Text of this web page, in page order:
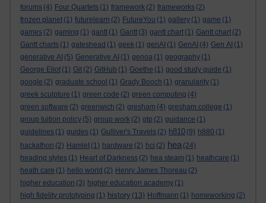
forums (4) Four Quartets (1) framework (2) frameworks (2)
frozen planet (1) futurelearn (2) FutureYou (1) gallery (1) game (1)
games (2) gaming (1) gantt (1) Gantt (3) gantt chart (1) Gantt chart (2)
Gantt charts (1) gateshead (1) geek (1) genAI (1) GenAI (4) Gen AI (1)
generative AI (5) Generative AI (1) genoa (1) geography (1)
George Eliot (1) Git (2) GitHub (1) Goethe (1) good study guide (1)
google (2) graduate school (1) Grady Booch (1) granularity (1)
greek sculpture (1) green code (2) green computing (4)
green software (2) greenwich (2) gresham (4) gresham college (1)
group tuition policy (5) group work (2) gtp (2) guidance (1)
guidelines (1) guides (1) Gulliver's Travels (2) h810 (9) h880 (1)
hackathon (2) Hamlet (1) hardware (2) hci (2) hea (24)
heading styles (1) Heart of Darkness (2) hea steam (1) heathcare (1)
heath care (1) hello world (2) Henry James Thoreau (2)
higher education (3) higher education academy (1)
high fidelity prototyping (1) history (13) Hoffmann (1) homeworking (2)